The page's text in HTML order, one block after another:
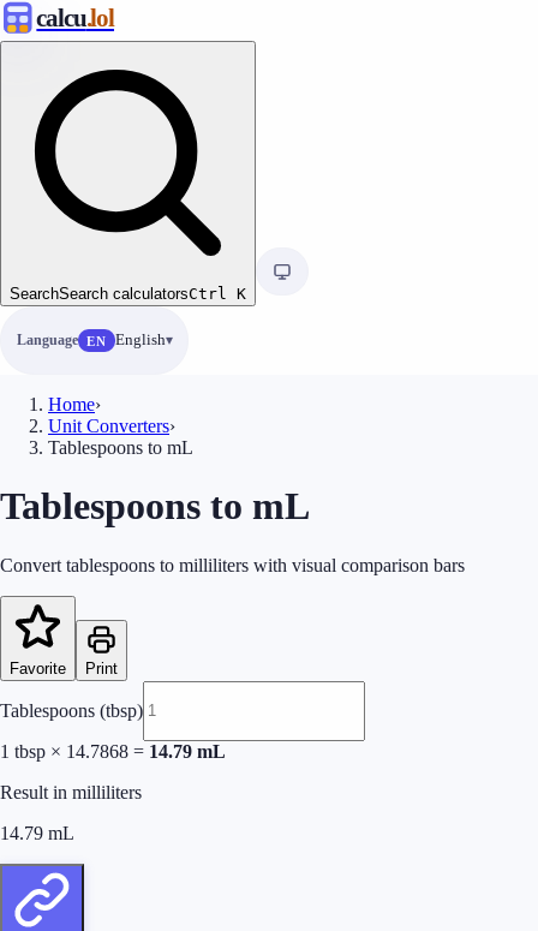
calcu.lol
SearchSearch calculatorsCtrl K
Language EN English
Home›
Unit Converters›
Tablespoons to mL
Tablespoons to mL
Convert tablespoons to milliliters with visual comparison bars
Favorite Print
Tablespoons (tbsp)
1 tbsp × 14.7868 = 14.79 mL
Result in milliliters
14.79 mL